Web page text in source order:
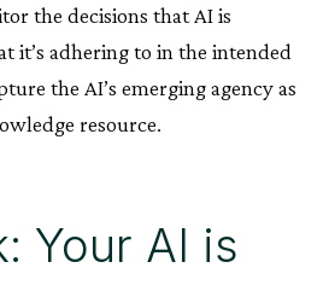
the decisions that AI is
it’s adhering to in the intended
the AI’s emerging agency as
resource.
Your AI is